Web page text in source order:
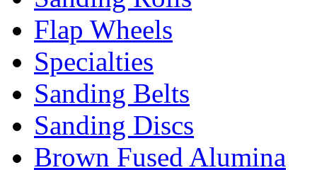
Flap Wheels
Specialties
Sanding Belts
Sanding Discs
Brown Fused Alumina